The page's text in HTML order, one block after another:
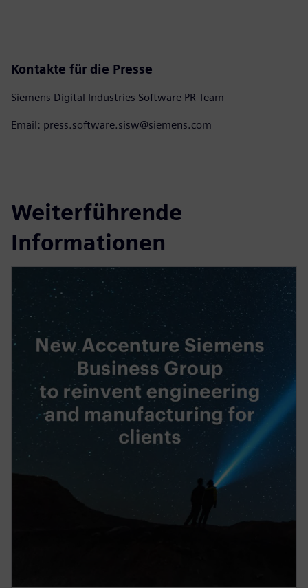
Kontakte für die Presse
Siemens Digital Industries Software PR Team
Email: press.software.sisw@siemens.com
Weiterführende
Informationen